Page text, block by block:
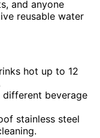
and anyone
reusable water
hot up to 12
different beverage
stainless steel